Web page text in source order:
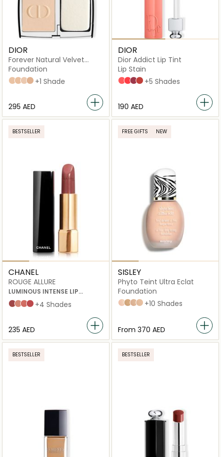
DIOR
Forever Natural Velvet
Compact Foundation
Foundation
2N Neutral
3N Neutral
1N Neutral
2.5 neutral
+1 Shade
⁦295⁩ AED
DIOR
Dior Addict Lip Tint
Lip Stain
251 Natural Peach
451 Natural Coral
491 Natural Rosewood
541 Natural Sienna
+5 Shades
⁦190⁩ AED
BESTSELLER
CHANEL
ROUGE ALLURE
LUMINOUS INTENSE LIP
COLOUR 196 A DEMI-MOT 3.5G
INATTENDU
ILLUSION
À DEMI-MOT
NUANCE
+4 Shades
⁦235⁩ AED
FREE GIFTS NEW
SISLEY
Phyto Teint Ultra Eclat
Foundation
1 Ivory
4+ Cinnamon
3 Natural
no_2_SOFT_BEIGE
+10 Shades
From ⁦370⁩ AED
BESTSELLER BESTSELLER